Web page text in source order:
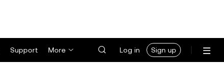
Support More Log in Sign up